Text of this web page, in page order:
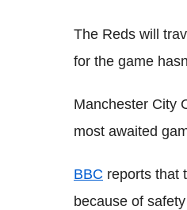
The Reds will
for the game
Manchester City
most awaited
BBC reports that
because of